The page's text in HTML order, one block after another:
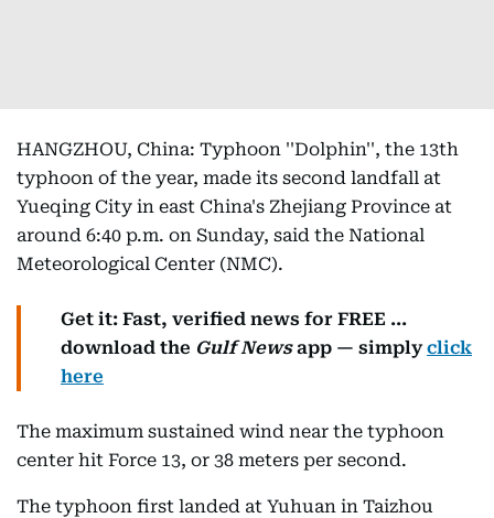
HANGZHOU, China: Typhoon ''Dolphin'', the 13th
typhoon of the year, made its second landfall at
Yueqing City in east China's Zhejiang Province at
around 6:40 p.m. on Sunday, said the National
Meteorological Center (NMC).
Get it: Fast, verified news for FREE ...
download the Gulf Newsapp — simplyclick
here
The maximum sustained wind near the typhoon
center hit Force 13, or 38 meters per second.
The typhoon first landed at Yuhuan in Taizhou